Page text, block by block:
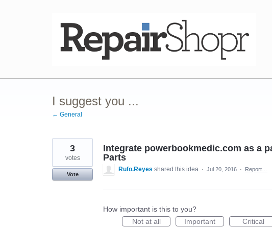
I suggest you ...
← General
Integrate powerbookmedic.com as a
Parts
3
votes
Vote
Rufo.Reyes shared this idea · Jul 20, 2016 · Report…
How important is this to you?
Not at all
Important Critical